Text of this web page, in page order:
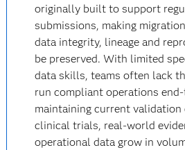
originally built to support
submissions, making
data integrity, lineage and
be preserved. With limited
data skills, teams often lack
run compliant operations
maintaining current validation
clinical trials, real-world
operational data grow in